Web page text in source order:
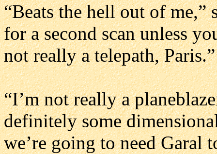
“Beats the hell out of me,”
for a second scan unless
not really a telepath, Paris.”
“I’m not really a
definitely some
we’re going to need Garal